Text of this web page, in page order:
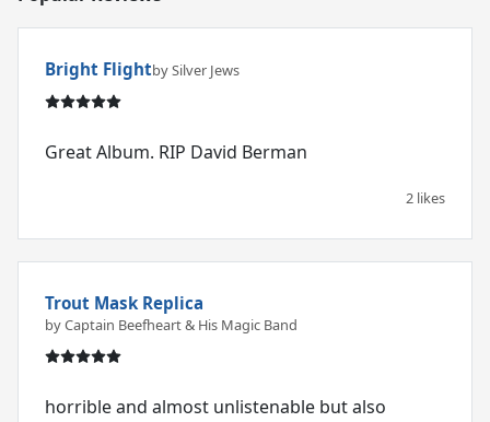
Bright Flightby Silver Jews
Great Album. RIP David Berman
2 likes
Trout Mask Replica
by Captain Beefheart & His Magic Band
horrible and almost unlistenable but also